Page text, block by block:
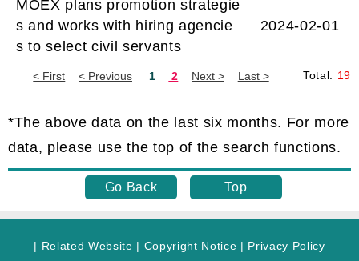
MOEX plans promotion strategie
s and works with hiring agencie
s to select civil servants
2024-02-01
is
Total: 19
*The above data on the last six months. For more
data, please use the top of the search functions.
Go Back Top
| Related Website | Copyright Notice | Privacy Policy